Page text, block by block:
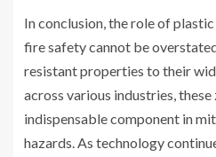
In conclusion, the role of
fire safety cannot be
resistant properties to their
across various industries, these
indispensable component in
hazards. As technology